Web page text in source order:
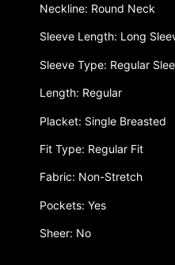
Neckline: Round Neck
Sleeve Length: Long
Sleeve Type: Regular
Length: Regular
Placket: Single Breasted
Fit Type: Regular Fit
Fabric: Non-Stretch
Pockets: Yes
Sheer: No